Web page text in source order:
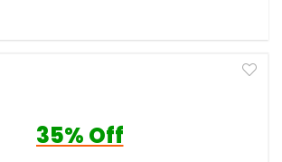
35% Off